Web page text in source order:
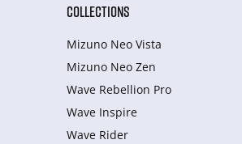
COLLECTIONS
Mizuno Neo Vista
Mizuno Neo Zen
Wave Rebellion Pro
Wave Inspire
Wave Rider